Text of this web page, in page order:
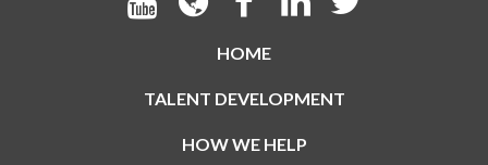
HOME
TALENT DEVELOPMENT
HOW WE HELP